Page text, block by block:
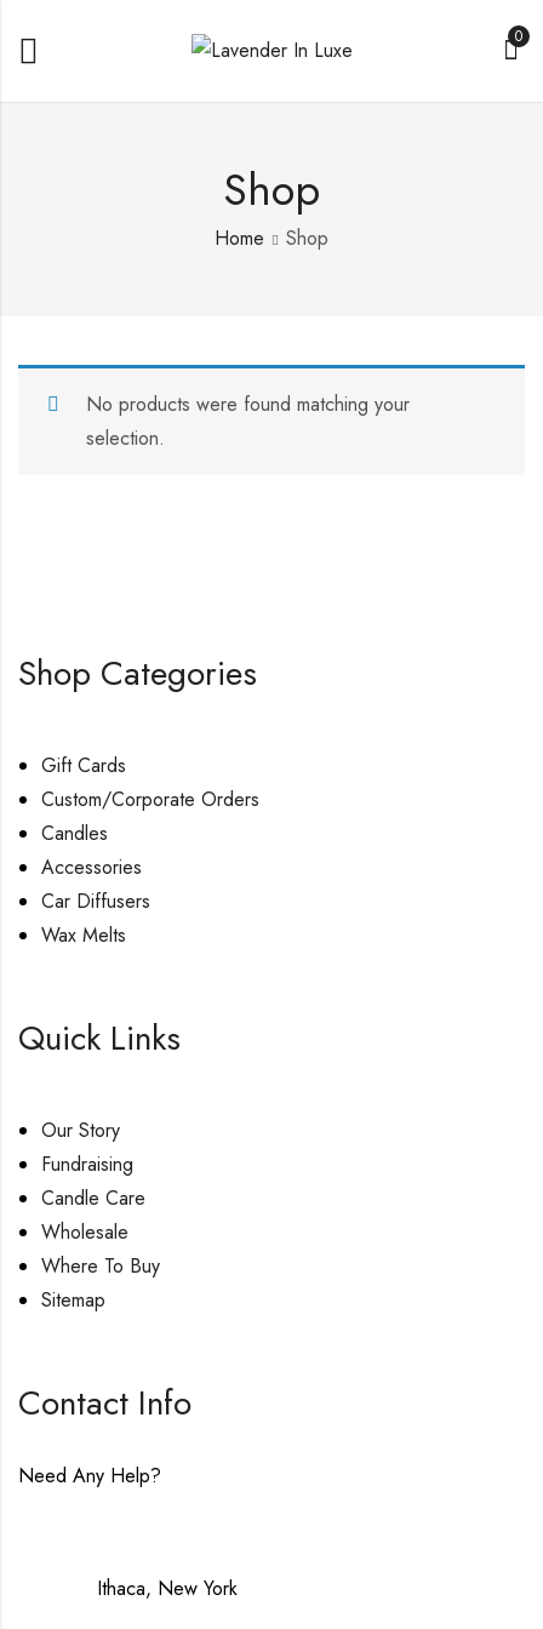
0
Shop
Home Shop
No products were found matching your
selection.
Shop Categories
Gift Cards
Custom/Corporate Orders
Candles
Accessories
Car Diffusers
Wax Melts
Quick Links
Our Story
Fundraising
Candle Care
Wholesale
Where To Buy
Sitemap
Contact Info
Need Any Help?
Ithaca, New York